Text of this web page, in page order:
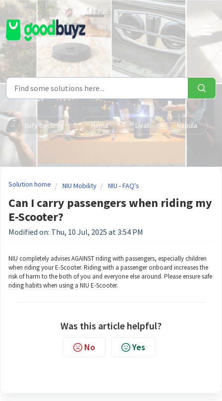
Skip to main content
Eufy Security Hema Livall Nebula
Solution home NIU Mobility NIU - FAQ's
Can I carry passengers when riding my
E-Scooter?
Modified on: Thu, 10 Jul, 2025 at 3:54 PM
NIU completely advises AGAINST riding with passengers, especially children
when riding your E-Scooter. Riding with a passenger onboard increases the
risk of harm to the both of you and everyone else around. Please ensure safe
riding habits when using a NIU E-Scooter.
Was this article helpful?
No Yes